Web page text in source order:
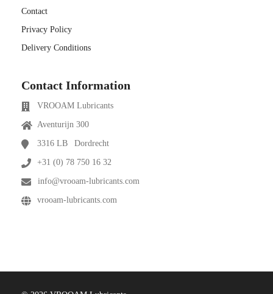
Contact
Privacy Policy
Delivery Conditions
Contact Information
VROOAM Lubricants
Aventurijn 300
3316 LB Dordrecht
+31 (0) 78 750 16 32
info@vrooam-lubricants.com
vrooam-lubricants.com